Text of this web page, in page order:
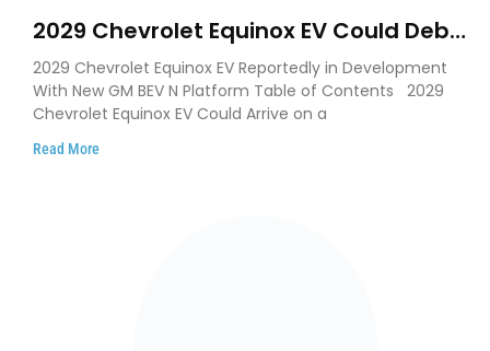
2029 Chevrolet Equinox EV Could Debut
on GM’s New BEV N Platform
2029 Chevrolet Equinox EV Reportedly in Development
With New GM BEV N Platform Table of Contents 2029
Chevrolet Equinox EV Could Arrive on a
Read More